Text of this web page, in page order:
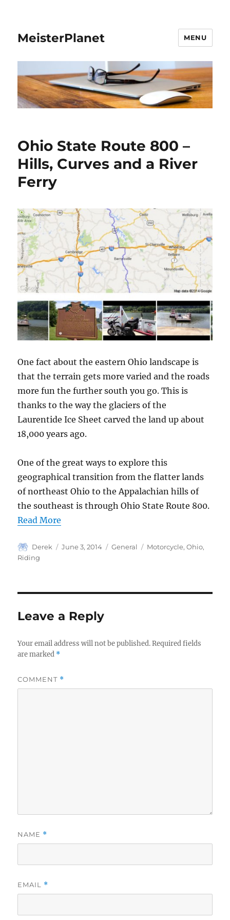
MeisterPlanet MENU
Ohio State Route 800 –
Hills, Curves and a River
Ferry
One fact about the eastern Ohio landscape is
that the terrain gets more varied and the roads
more fun the further south you go. This is
thanks to the way the glaciers of the
Laurentide Ice Sheet carved the land up about
18,000 years ago.
One of the great ways to explore this
geographical transition from the flatter lands
of northeast Ohio to the Appalachian hills of
the southeast is through Ohio State Route 800.
Read More
Author
Derek
Posted
June 3, 2014 Categories
General Tags
Motorcycle,Ohio,
Riding
Leave a Reply
Your email address will not be published. Required fields
are marked *
COMMENT *
NAME *
EMAIL *